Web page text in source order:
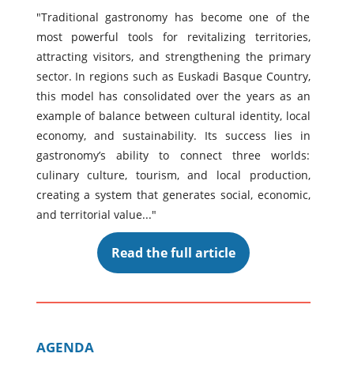
"Traditional gastronomy has become one of the
most powerful tools for revitalizing territories,
attracting visitors, and strengthening the primary
sector. In regions such as Euskadi Basque Country,
this model has consolidated over the years as an
example of balance between cultural identity, local
economy, and sustainability. Its success lies in
gastronomy’s ability to connect three worlds:
culinary culture, tourism, and local production,
creating a system that generates social, economic,
and territorial value..."
Read the full article
AGENDA